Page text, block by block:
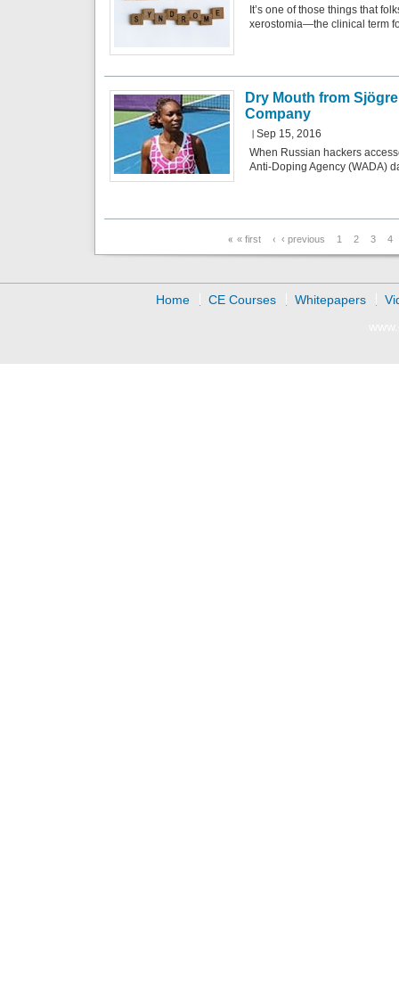
It’s one of those things that
xerostomia—the clinical term
Dry Mouth from
Company
Sep 15, 2016
When Russian hackers
Anti-Doping Agency (WADA)
« first ‹ previous 1 2 3 4
Home CE Courses Whitepapers